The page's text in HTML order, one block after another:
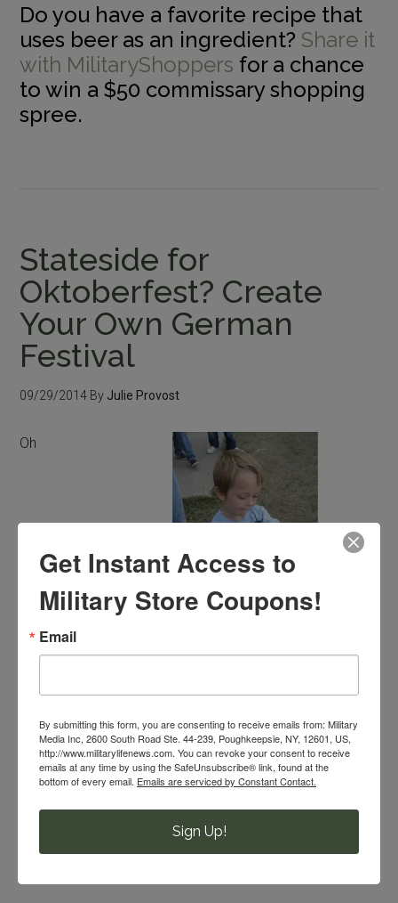
Do you have a favorite recipe that
uses beer as an ingredient?Share it
with MilitaryShoppers for a chance
to win a $50 commissary shopping
spree.
Stateside for
Oktoberfest? Create
Your Own German
Festival
09/29/2014 By Julie Provost
Oh
love their festivals, especially this 16-day food and beer
funfairheld in Munich.
disappointed this month? Why not create your own
Get Instant Access to
Military Store Coupons!
Email
By submitting this form, you are consenting to receive emails from: Military
Media Inc, 2600 South Road Ste. 44-239, Poughkeepsie, NY, 12601, US,
http://www.militarylifenews.com. You can revoke your consent to receive
emails at any time by using the SafeUnsubscribe® link, found at the
bottom of every email. Emails are serviced by Constant Contact.
Sign Up!